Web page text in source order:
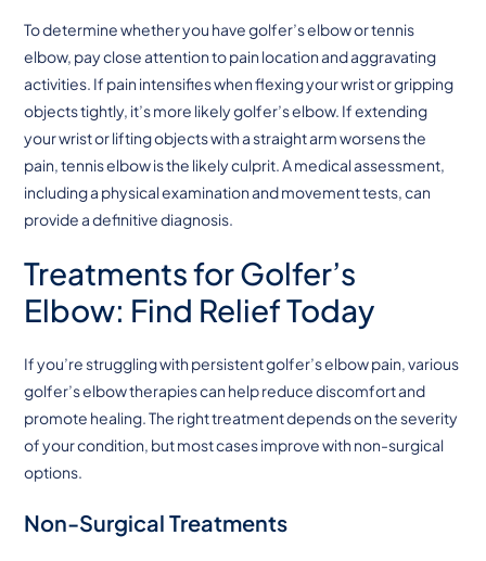
To determine whether you have golfer’s elbow or tennis
elbow, pay close attention to pain location and aggravating
activities. If pain intensifies when flexing your wrist or gripping
objects tightly, it’s more likely golfer’s elbow. If extending
your wrist or lifting objects with a straight arm worsens the
pain, tennis elbow is the likely culprit. A medical assessment,
including a physical examination and movement tests, can
provide a definitive diagnosis.
Treatments for Golfer’s
Elbow: Find Relief Today
If you’re struggling with persistent golfer’s elbow pain, various
golfer’s elbow therapies can help reduce discomfort and
promote healing. The right treatment depends on the severity
of your condition, but most cases improve with non-surgical
options.
Non-Surgical Treatments